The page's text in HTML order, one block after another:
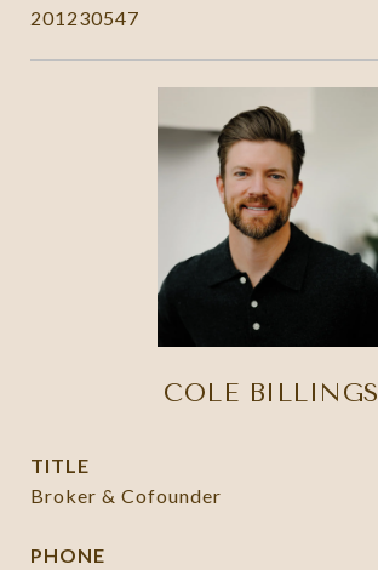
201230547
COLE BILLINGS
TITLE
Broker & Cofounder
PHONE